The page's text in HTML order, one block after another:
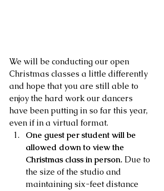
We will be conducting our open
Christmas classes a little differently
and hope that you are still able to
enjoy the hard work our dancers
have been putting in so far this year,
even if in a virtual format.
One guest per student will be
allowed down to view the
Christmas class in person. Due to
the size of the studio and
maintaining six-feet distance